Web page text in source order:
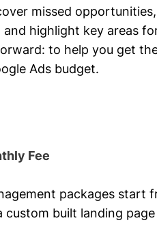
missed
and highlight key areas
to help you get
Ads budget.
Fee
packages start
custom built landing page